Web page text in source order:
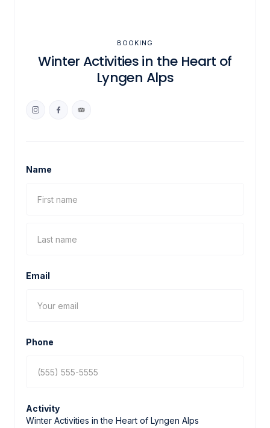
BOOKING
Winter Activities in the Heart of
Lyngen Alps
Name
Email
Phone
Activity
Winter Activities in the Heart of Lyngen Alps